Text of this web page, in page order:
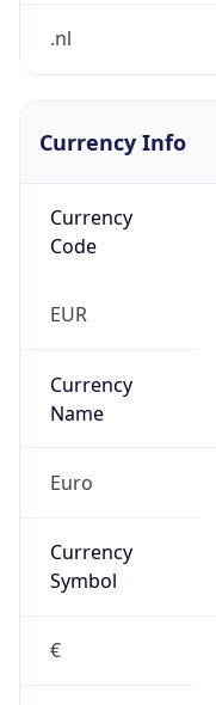
.nl
Currency Info
Currency
Code
EUR
Currency
Name
Euro
Currency
Symbol
€